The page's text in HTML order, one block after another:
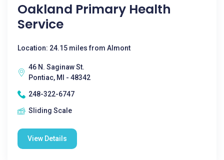
Oakland Primary Health
Service
Location: 24.15 miles from Almont
46 N. Saginaw St.
Pontiac, MI - 48342
248-322-6747
Sliding Scale
View Details